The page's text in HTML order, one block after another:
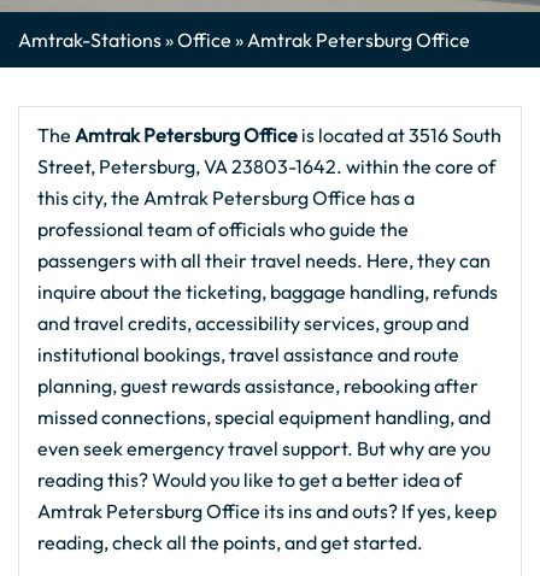
Amtrak-Stations»Office »Amtrak Petersburg Office
The Amtrak PetersburgOffice is located at 3516 South
Street, Petersburg, VA 23803-1642. within the core of
this city, the Amtrak Petersburg Office has a
professional team of officials who guide the
passengers with all their travel needs. Here, they can
inquire about the ticketing, baggage handling, refunds
and travel credits, accessibility services, group and
institutional bookings, travel assistance and route
planning, guest rewards assistance, rebooking after
missed connections, special equipment handling, and
even seek emergency travel support. But why are you
reading this? Would you like to get a better idea of
Amtrak Petersburg Office its ins and outs? If yes, keep
reading, check all the points, and get started.